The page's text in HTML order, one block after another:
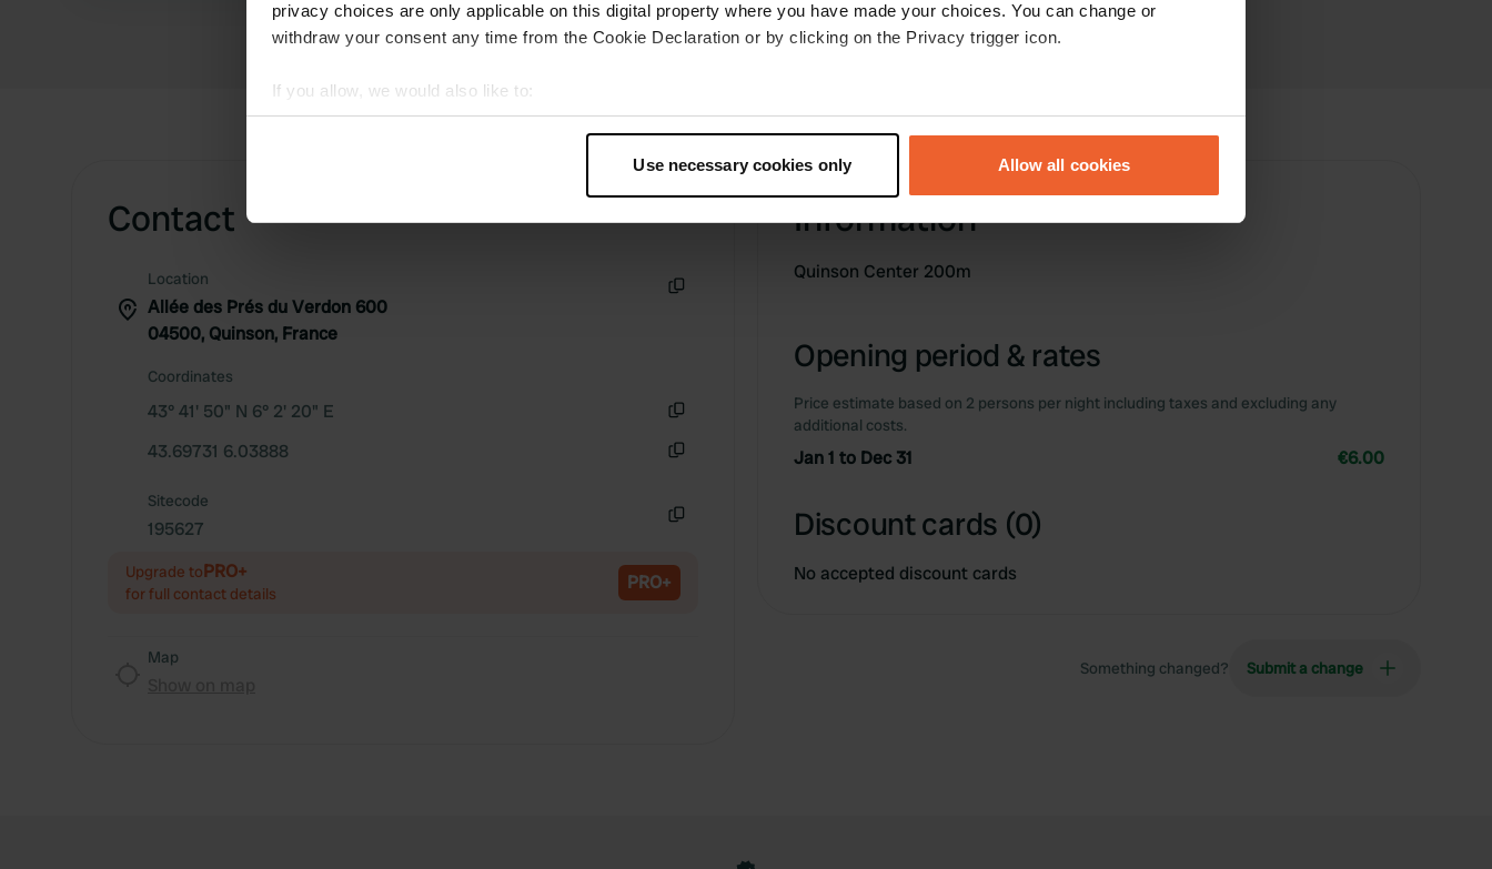
privacy choices are only applicable on this digital property where you have made your choices. You can change or
withdraw your consent any time from the Cookie Declaration or by clicking on the Privacy trigger icon.
If you allow, we would also like to:
Collect information about your geographical location which can be accurate to within several meters
Find out more about how your personal data is processed and set your preferences in the
We use cookies to personalise content and ads, to provide social media features and to analyse our traffic. We also share
other information that you’ve provided to them or that they’ve collected from your use of their services.
Use necessary cookies only Allow all cookies
Contact
Location
Allée des Prés du Verdon 600
04500, Quinson, France
Coordinates
43° 41' 50" N 6° 2' 20" E
43.69731 6.03888
Sitecode
195627
Upgrade toPRO+
for full contact details PRO+
Map
Information
Quinson Center 200m
Opening period & rates
Price estimate based on 2 persons per night including taxes and excluding any
additional costs.
Jan 1 to Dec 31 €6.00
Discount cards (0)
No accepted discount cards
Something changed? Submit a change